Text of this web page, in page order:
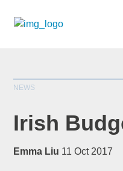
NEWS
Irish
Emma Liu 11 Oct 2017